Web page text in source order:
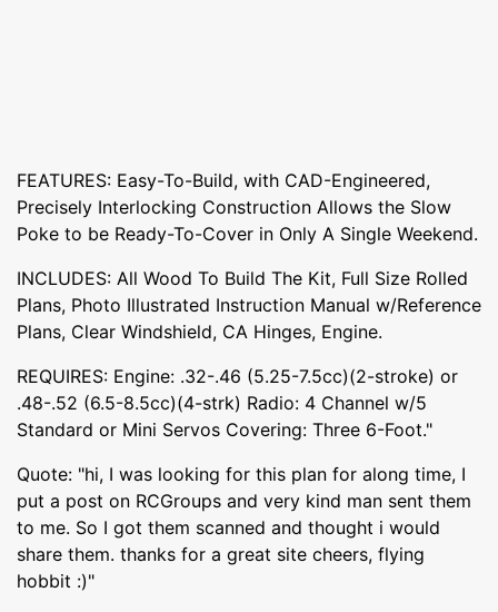
FEATURES: Easy-To-Build, with CAD-Engineered,
Precisely Interlocking Construction Allows the Slow
Poke to be Ready-To-Cover in Only A Single Weekend.
INCLUDES: All Wood To Build The Kit, Full Size Rolled
Plans, Photo Illustrated Instruction Manual w/Reference
Plans, Clear Windshield, CA Hinges, Engine.
REQUIRES: Engine: .32-.46 (5.25-7.5cc)(2-stroke) or
.48-.52 (6.5-8.5cc)(4-strk) Radio: 4 Channel w/5
Standard or Mini Servos Covering: Three 6-Foot."
Quote: "hi, I was looking for this plan for along time, I
put a post on RCGroups and very kind man sent them
to me. So I got them scanned and thought i would
share them. thanks for a great site cheers, flying
hobbit :)"